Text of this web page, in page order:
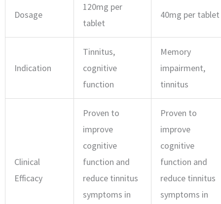
Dosage
120mg per
tablet
40mg per tablet
Indication
Tinnitus,
cognitive
function
Memory
impairment,
tinnitus
Clinical
Efficacy
Proven to
improve
cognitive
function and
reduce tinnitus
symptoms in
Proven to
improve
cognitive
function and
reduce tinnitus
symptoms in